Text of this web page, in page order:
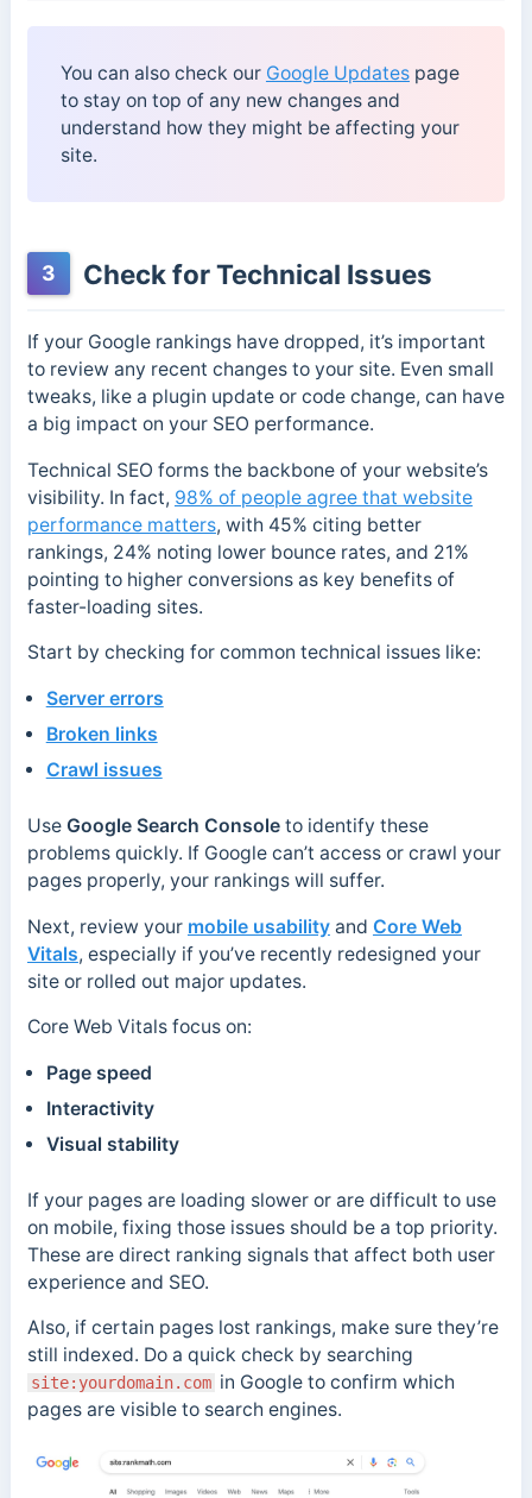
You can also check our Google Updatespage
to stay on top of any new changes and
understand how they might be affecting your
site.
3 Check for Technical Issues
If your Google rankings have dropped, it’s important
to review any recent changes to your site. Even small
tweaks, like a plugin update or code change, can have
a big impact on your SEO performance.
Technical SEO forms the backbone of your website’s
visibility. In fact, 98% of people agree that website
performance matters, with 45% citing better
rankings, 24% noting lower bounce rates, and 21%
pointing to higher conversions as key benefits of
faster-loading sites.
Start by checking for common technical issues like:
Server errors
Broken links
Crawl issues
Use Google Search Consoleto identify these
problems quickly. If Google can’t access or crawl your
pages properly, your rankings will suffer.
Next, review your mobile usabilityand Core Web
Vitals, especially if you’ve recently redesigned your
site or rolled out major updates.
Core Web Vitals focus on:
Page speed
Interactivity
Visual stability
If your pages are loading slower or are difficult to use
on mobile, fixing those issues should be a top priority.
These are direct ranking signals that affect both user
experience and SEO.
Also, if certain pages lost rankings, make sure they’re
still indexed. Do a quick check by searching
site:yourdomain.com in Google to confirm which
pages are visible to search engines.